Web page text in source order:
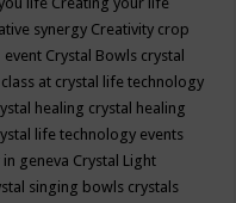
synergy Creativity crop
event Crystal Bowls crystal
at crystal life technology
healing crystal healing
life technology events
geneva Crystal Light
singing bowls crystals